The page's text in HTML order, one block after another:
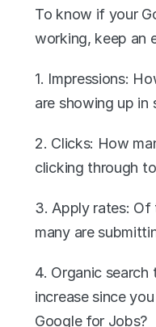
To know if your
working, keep an
1. Impressions:
are showing up in
2. Clicks: How
clicking through
3. Apply rates:
many are
4. Organic
increase since
Google for Jobs?